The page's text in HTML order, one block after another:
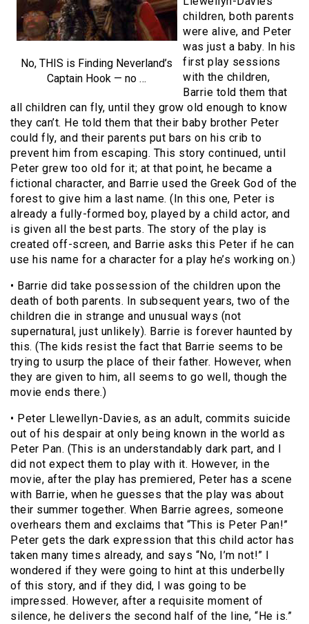
No, THIS is Finding Neverland’s
Captain Hook — no …
children, both parents
were alive, and Peter
was just a baby. In his
first play sessions
with the children,
Barrie told them that
all children can fly, until they grow old enough to know
they can’t. He told them that their baby brother Peter
could fly, and their parents put bars on his crib to
prevent him from escaping. This story continued, until
Peter grew too old for it; at that point, he became a
fictional character, and Barrie used the Greek God of the
forest to give him a last name. (In this one, Peter is
already a fully-formed boy, played by a child actor, and
is given all the best parts. The story of the play is
created off-screen, and Barrie asks this Peter if he can
use his name for a character for a play he’s working on.)
• Barrie did take possession of the children upon the
death of both parents. In subsequent years, two of the
children die in strange and unusual ways (not
supernatural, just unlikely). Barrie is forever haunted by
this. (The kids resist the fact that Barrie seems to be
trying to usurp the place of their father. However, when
they are given to him, all seems to go well, though the
movie ends there.)
• Peter Llewellyn-Davies, as an adult, commits suicide
out of his despair at only being known in the world as
Peter Pan. (This is an understandably dark part, and I
did not expect them to play with it. However, in the
movie, after the play has premiered, Peter has a scene
with Barrie, when he guesses that the play was about
their summer together. When Barrie agrees, someone
overhears them and exclaims that “This is Peter Pan!”
Peter gets the dark expression that this child actor has
taken many times already, and says “No, I’m not!” I
wondered if they were going to hint at this underbelly
of this story, and if they did, I was going to be
impressed. However, after a requisite moment of
silence, he delivers the second half of the line, “He is.”